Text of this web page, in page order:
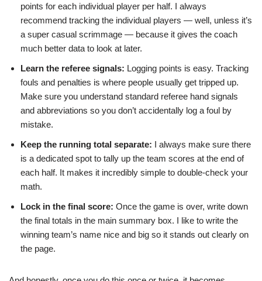
points for each individual player per half. I always
recommend tracking the individual players — well, unless it’s
a super casual scrimmage — because it gives the coach
much better data to look at later.
Learn the referee signals: Logging points is easy. Tracking
fouls and penalties is where people usually get tripped up.
Make sure you understand standard referee hand signals
and abbreviations so you don’t accidentally log a foul by
mistake.
Keep the running total separate: I always make sure there
is a dedicated spot to tally up the team scores at the end of
each half. It makes it incredibly simple to double-check your
math.
Lock in the final score: Once the game is over, write down
the final totals in the main summary box. I like to write the
winning team’s name nice and big so it stands out clearly on
the page.